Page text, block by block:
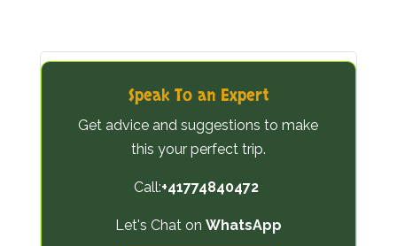
Speak To an Expert
Get advice and suggestions to make
this your perfect trip.
Call:+41774840472
Let's Chat on WhatsApp